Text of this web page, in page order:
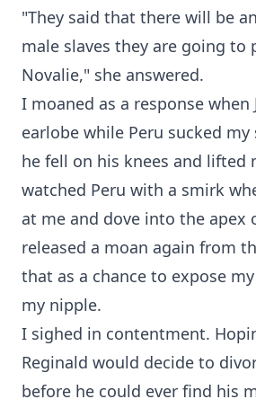
"They said that there will be
male slaves they are going to
Novalie," she answered.
I moaned as a response when
earlobe while Peru sucked
he fell on his knees and lifted
watched Peru with a smirk
at me and dove into the apex
released a moan again from
that as a chance to expose
my nipple.
I sighed in contentment.
Reginald would decide to
before he could ever find his